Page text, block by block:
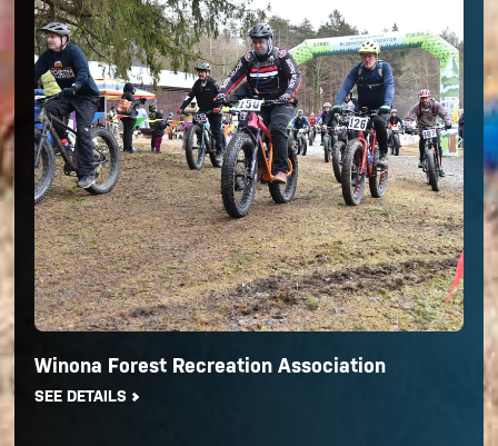
Winona Forest Recreation Association
SEE DETAILS